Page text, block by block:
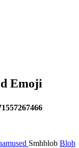
Emoji
Smhblob Blob